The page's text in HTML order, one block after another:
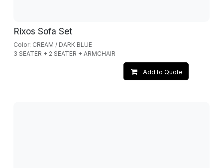
Rixos Sofa Set
Color: CREAM / DARK BLUE
3 SEATER + 2 SEATER + ARMCHAIR
Add to Quote